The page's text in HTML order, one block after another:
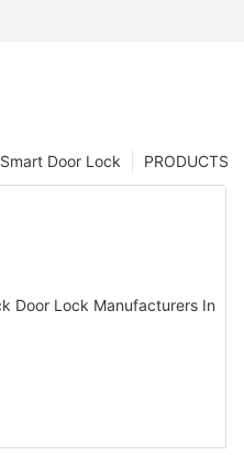
PRODUCTS
Smart Door Lock